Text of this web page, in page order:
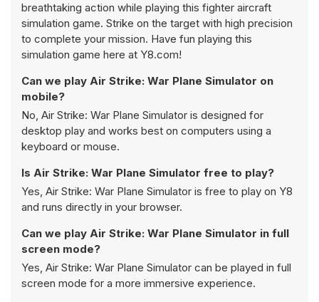
breathtaking action while playing this fighter aircraft
simulation game. Strike on the target with high precision
to complete your mission. Have fun playing this
simulation game here at Y8.com!
Can we play Air Strike: War Plane Simulator on
mobile?
No, Air Strike: War Plane Simulator is designed for
desktop play and works best on computers using a
keyboard or mouse.
Is Air Strike: War Plane Simulator free to play?
Yes, Air Strike: War Plane Simulator is free to play on Y8
and runs directly in your browser.
Can we play Air Strike: War Plane Simulator in full
screen mode?
Yes, Air Strike: War Plane Simulator can be played in full
screen mode for a more immersive experience.